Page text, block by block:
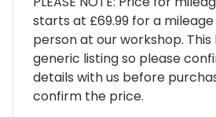
starts at £69.99 for a
person at our workshop. This
generic listing so please
details with us before
confirm the price.